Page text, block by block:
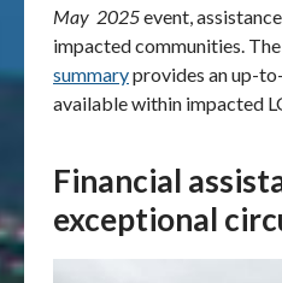
May 2025event,
impacted communities.
summaryprovides an up-
available within impacted
Financial
exceptional